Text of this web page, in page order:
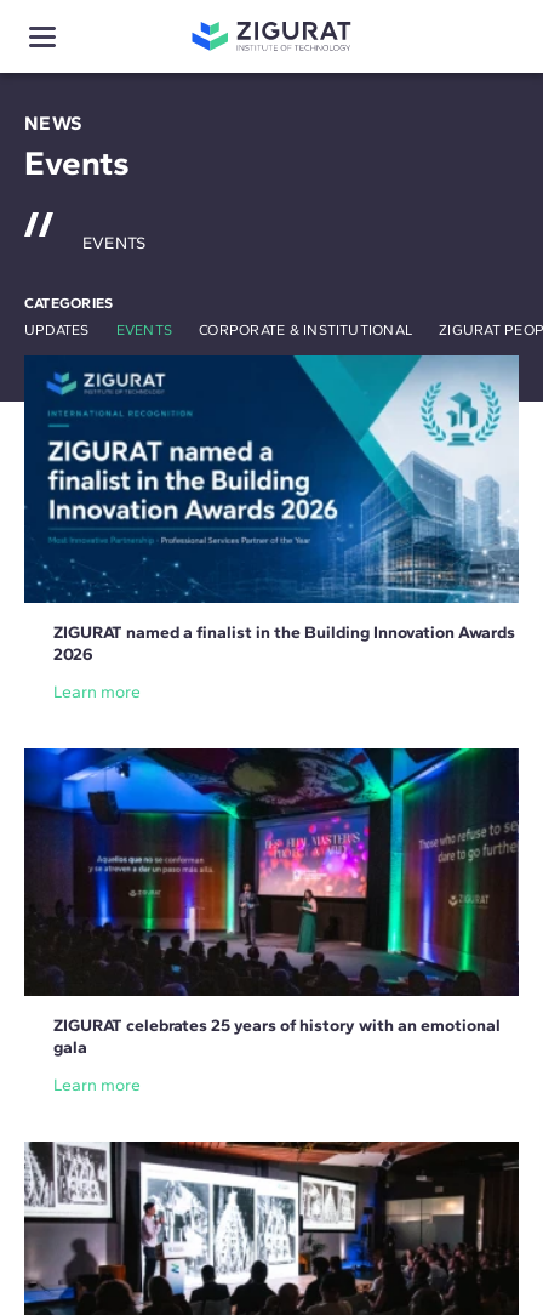
NEWS
Events
CATEGORIES
UPDATES
EVENTS CORPORATE & INSTITUTIONAL ZIGURAT
EVENTS
ZIGURAT named a finalist in the Building Innovation Awards
2026
Learn more
ZIGURAT celebrates 25 years of history with an emotional
gala
Learn more